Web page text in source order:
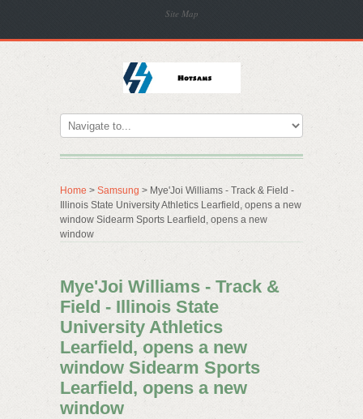
Site Map
Home > Samsung > Mye'Joi Williams - Track & Field -
Illinois State University Athletics Learfield, opens a new
window Sidearm Sports Learfield, opens a new
window
Mye'Joi Williams - Track &
Field - Illinois State
University Athletics
Learfield, opens a new
window Sidearm Sports
Learfield, opens a new
window